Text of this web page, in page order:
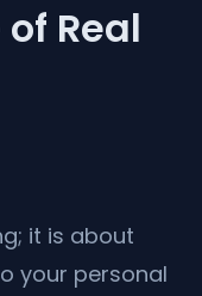
Real
it is about
your personal